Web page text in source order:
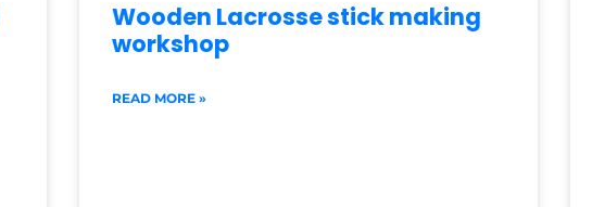
Wooden Lacrosse stick making
workshop
READ MORE »